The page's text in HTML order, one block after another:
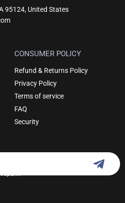
95124, United States
CONSUMER POLICY
Refund & Returns Policy
Privacy Policy
Terms of service
FAQ
Security
spam.